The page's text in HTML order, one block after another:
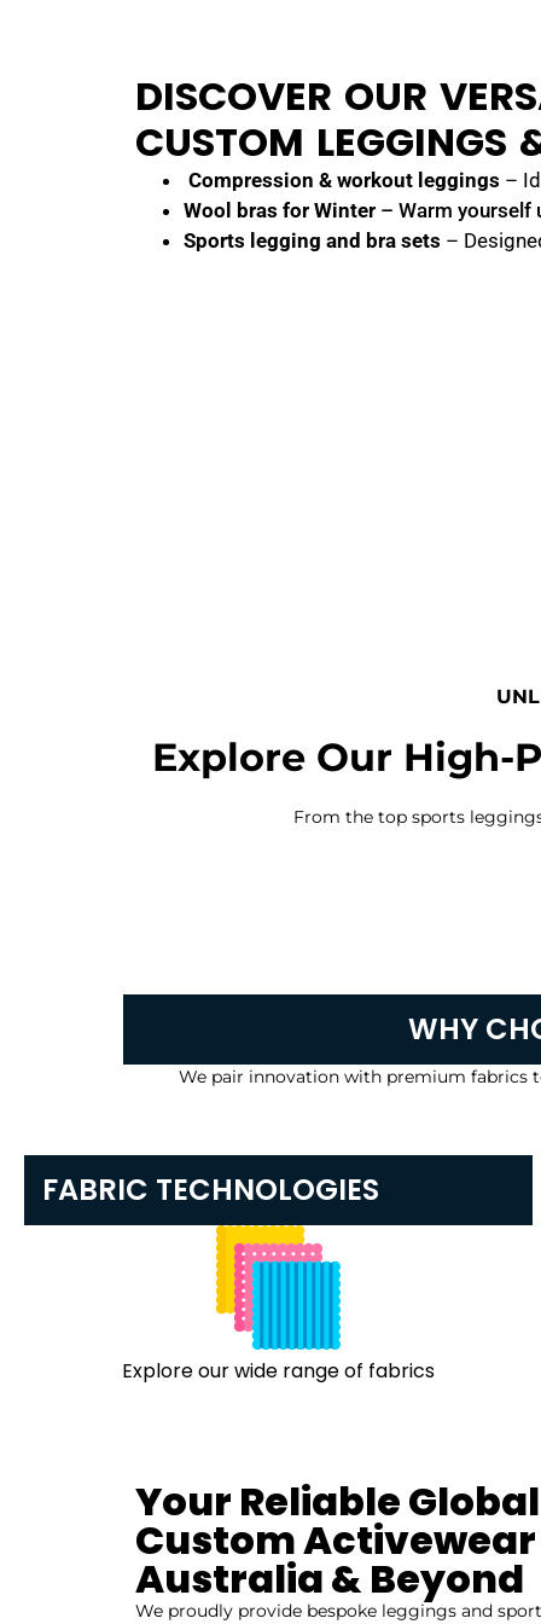
DISCOVER OUR
CUSTOM LEGGINGS
Compression & workout leggings –
Wool bras for Winter – Warm yourself
Sports legging and bra sets –
Explore Our High-
From the top sports
WHY
We pair innovation with premium fabrics
FABRIC TECHNOLOGIES
Explore our wide range of fabrics
Your Reliable
Custom Activewear
Australia & Beyond
We proudly provide bespoke leggings and